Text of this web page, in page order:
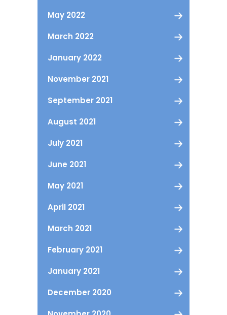
May 2022
March 2022
January 2022
November 2021
September 2021
August 2021
July 2021
June 2021
May 2021
April 2021
March 2021
February 2021
January 2021
December 2020